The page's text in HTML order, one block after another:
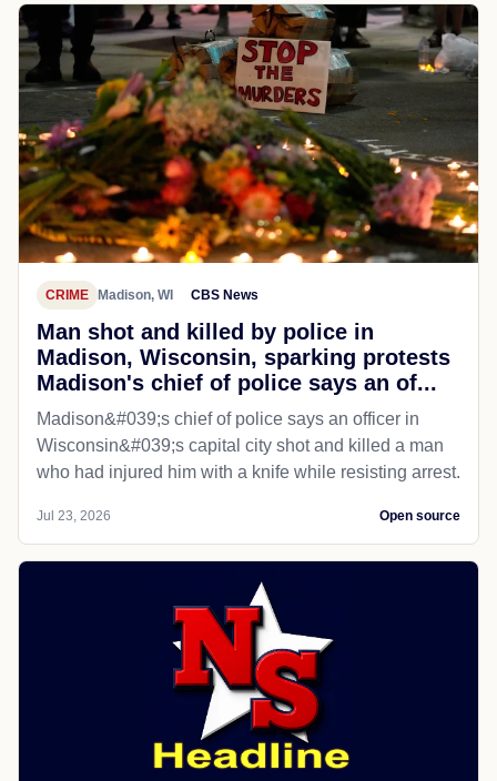
CRIME Madison, WI CBS News
Man shot and killed by police in
Madison, Wisconsin, sparking protests
Madison's chief of police says an of...
Madison&#039;s chief of police says an officer in
Wisconsin&#039;s capital city shot and killed a man
who had injured him with a knife while resisting arrest.
Jul 23, 2026 Open source